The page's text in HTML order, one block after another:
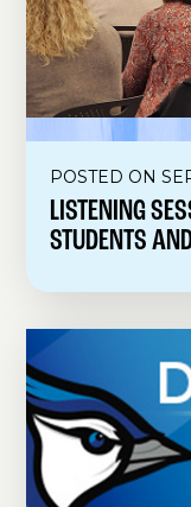
POSTED ON
LISTENING
STUDENTS